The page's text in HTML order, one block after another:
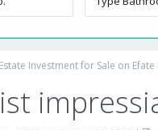
Investment for Sale on